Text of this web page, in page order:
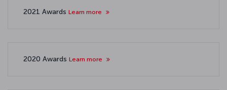
2021 Awards Learn more
2020 Awards Learn more